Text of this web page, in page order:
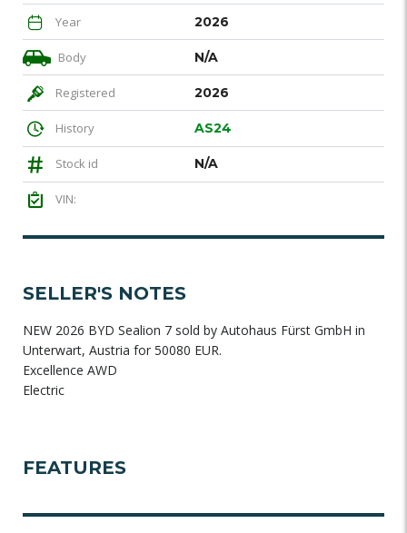
Year 2026
Body N/A
Registered 2026
History AS24
Stock id N/A
VIN:
SELLER'S NOTES
NEW 2026 BYD Sealion 7 sold by Autohaus Fürst GmbH in
Unterwart, Austria for 50080 EUR.
Excellence AWD
Electric
FEATURES